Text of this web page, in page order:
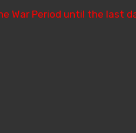
War Period until the last